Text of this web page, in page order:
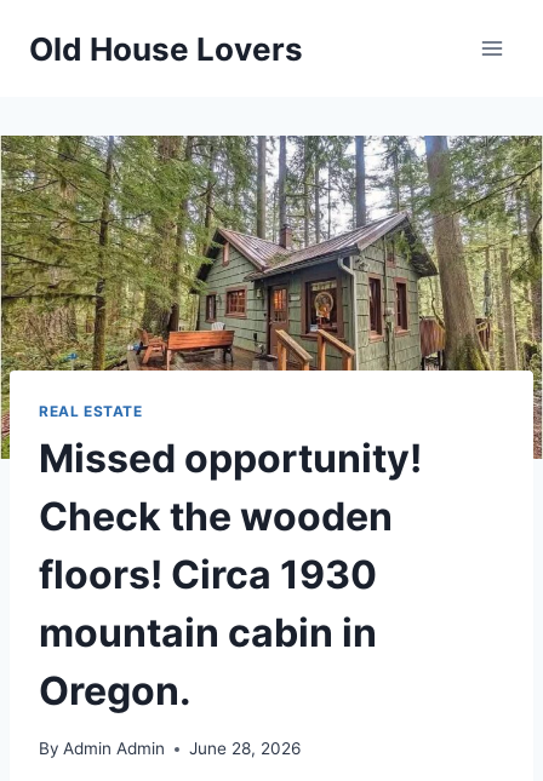
Old House Lovers
REAL ESTATE
Missed opportunity!
Check the wooden
floors! Circa 1930
mountain cabin in
Oregon.
By Admin Admin June 28, 2026